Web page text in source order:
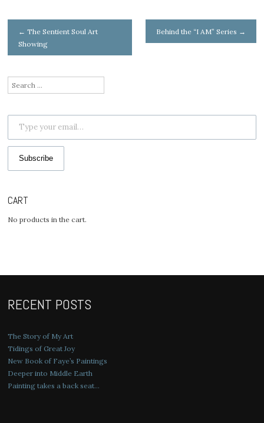
Post
navigation
← The Sentient Soul Art
Showing
Behind the “I AM” Series →
Search
for:
Type your email…
Subscribe
CART
No products in the cart.
RECENT POSTS
The Story of My Art
Tidings of Great Joy
New Book of Faye’s Paintings
Deeper into Middle Earth
Painting takes a back seat…